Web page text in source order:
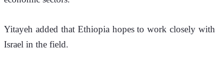
Yitayeh added that Ethiopia hopes to work closely with
Israel in the field.